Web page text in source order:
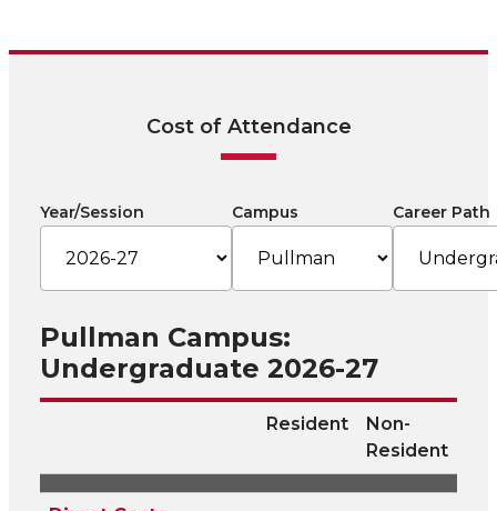
Cost of Attendance
Year/Session Campus Career Path
Pullman Campus:
Undergraduate 2026-27
Resident
Non-
Resident